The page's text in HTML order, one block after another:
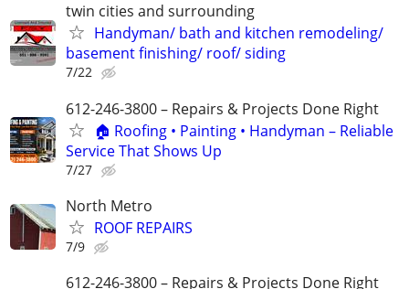
twin cities and surrounding
Handyman/ bath and kitchen remodeling/
basement finishing/ roof/ siding
7/22
612-246-3800 – Repairs & Projects Done Right
🏠 Roofing • Painting • Handyman – Reliable
Service That Shows Up
7/27
North Metro
ROOF REPAIRS
7/9
612-246-3800 – Repairs & Projects Done Right